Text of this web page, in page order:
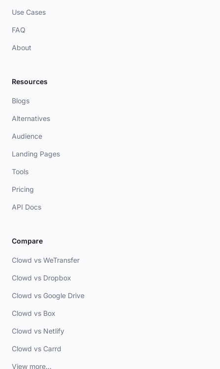
Use Cases
FAQ
About
Resources
Blogs
Alternatives
Audience
Landing Pages
Tools
Pricing
API Docs
Compare
Clowd vs WeTransfer
Clowd vs Dropbox
Clowd vs Google Drive
Clowd vs Box
Clowd vs Netlify
Clowd vs Carrd
View more...